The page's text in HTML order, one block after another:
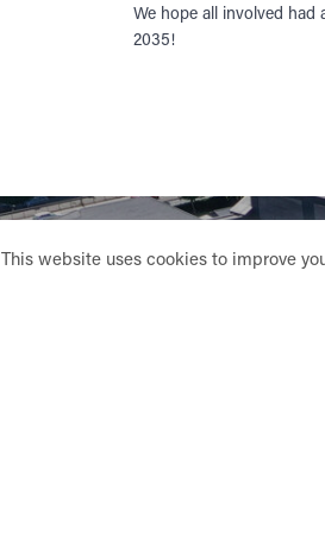
We hope all involved
2035!
This website uses cookies to improve